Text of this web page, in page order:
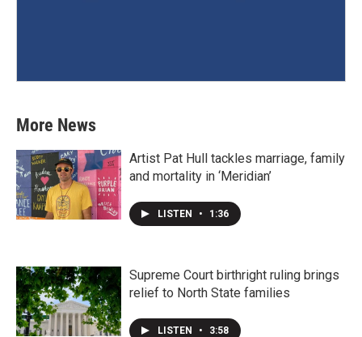
More News
Artist Pat Hull tackles marriage, family
and mortality in ‘Meridian’
LISTEN • 1:36
Supreme Court birthright ruling brings
relief to North State families
LISTEN • 3:58